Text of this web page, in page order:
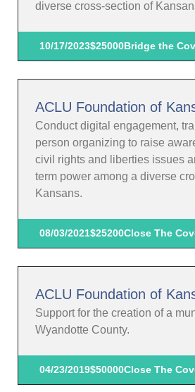
diverse cross-section of
10/17/2023$25000Bridge the
ACLU Foundation of
Conduct digital engagement,
person organizing to raise
civil rights and liberties issues
term power among a diverse
Kansans.
08/03/2021$25200Close The
ACLU Foundation of
Support for the creation of a
Wyandotte County.
04/23/2019$50000Close The